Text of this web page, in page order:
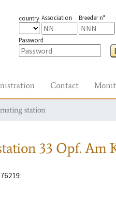
country Association Breeder n°
Password
Contact
station
33 Opf. Am